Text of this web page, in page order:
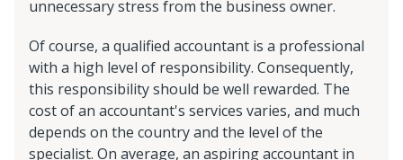
unnecessary stress from the business owner.
Of course, a qualified accountant is a professional
with a high level of responsibility. Consequently,
this responsibility should be well rewarded. The
cost of an accountant's services varies, and much
depends on the country and the level of the
specialist. On average, an aspiring accountant in